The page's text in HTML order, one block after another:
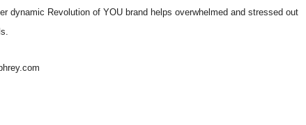
dynamic Revolution of YOU brand helps overwhelmed and stressed out